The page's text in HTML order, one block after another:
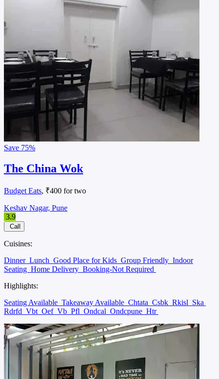
Save 75%
The China Wok
Budget Eats, ₹400 for two
Keshav Nagar, Pune
3.9
Call
Cuisines:
Dinner Lunch Good Place for Kids Group Friendly Indoor
Seating Home Delivery Booking-Not Required
Highlights:
Seating Available Takeaway Available Chtata Csbk Rkisl Ska
Rdrfd Vbt Oef Vb Pfl Ondcal Ondcpune Htr